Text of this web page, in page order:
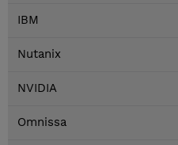
IBM
Nutanix
NVIDIA
Omnissa